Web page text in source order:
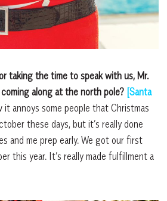
taking the time to speak with us, Mr.
along at the north pole? [Santa
it annoys some people that Christmas
these days, but it’s really done
and me prep early. We got our first
this year. It’s really made fulfillment a